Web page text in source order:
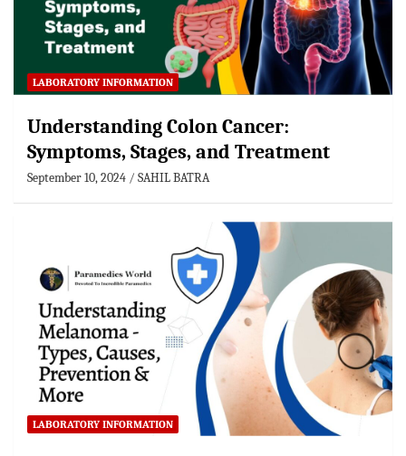
LABORATORY INFORMATION
Understanding Colon Cancer:
Symptoms, Stages, and Treatment
September 10, 2024 SAHIL BATRA
LABORATORY INFORMATION